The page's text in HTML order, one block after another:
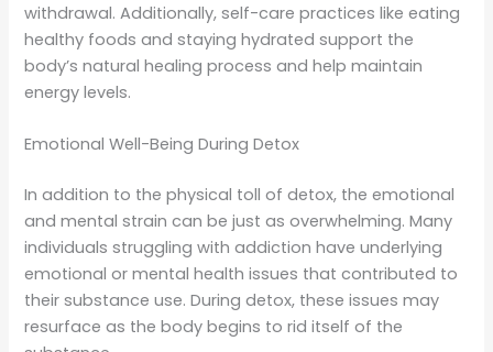
withdrawal. Additionally, self-care practices like eating
healthy foods and staying hydrated support the
body’s natural healing process and help maintain
energy levels.
Emotional Well-Being During Detox
In addition to the physical toll of detox, the emotional
and mental strain can be just as overwhelming. Many
individuals struggling with addiction have underlying
emotional or mental health issues that contributed to
their substance use. During detox, these issues may
resurface as the body begins to rid itself of the